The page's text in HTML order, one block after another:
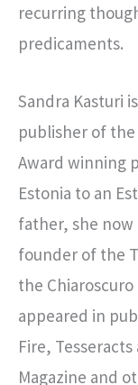
recurring
predicaments.
Sandra Kasturi
publisher of the
Award winning
Estonia to an
father, she now
founder of the
the Chiaroscuro
appeared in
Fire,
Magazine and